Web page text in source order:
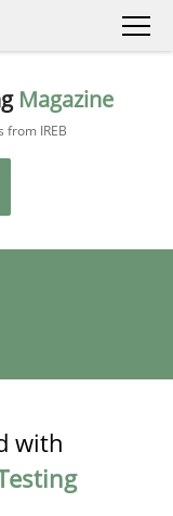
Magazine
from IREB
with